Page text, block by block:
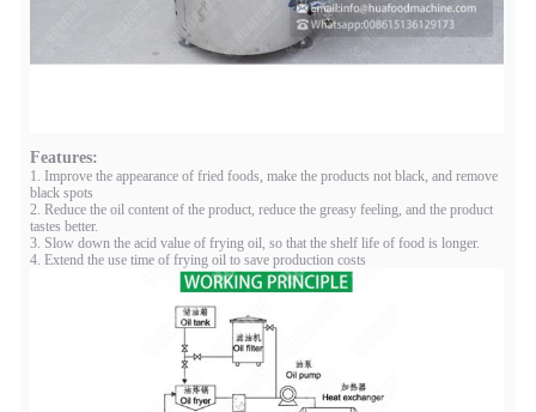
Features:
1. Improve the appearance of fried foods, make the products not black, and remove
black spots
2. Reduce the oil content of the product, reduce the greasy feeling, and the product
tastes better.
3. Slow down the acid value of frying oil, so that the shelf life of food is longer.
4. Extend the use time of frying oil to save production costs